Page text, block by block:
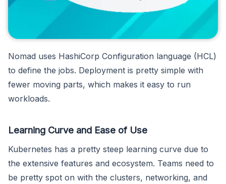
Nomad uses HashiCorp Configuration language (HCL)
to define the jobs. Deployment is pretty simple with
fewer moving parts, which makes it easy to run
workloads.
Learning Curve and Ease of Use
Kubernetes has a pretty steep learning curve due to
the extensive features and ecosystem. Teams need to
be pretty spot on with the clusters, networking, and